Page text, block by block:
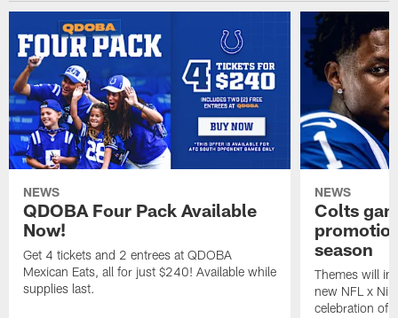
NEWS
QDOBA Four Pack Available
Now!
Get 4 tickets and 2 entrees at QDOBA
Mexican Eats, all for just $240! Available while
supplies last.
NEWS
Colts
season
Themes will
new NFL x
celebration of